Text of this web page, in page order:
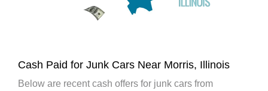
Cash Paid for Junk Cars Near Morris, Illinois
Below are recent cash offers for junk cars from